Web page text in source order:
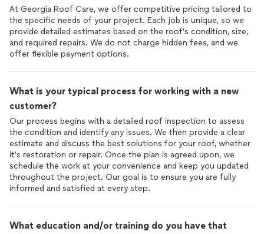
At Georgia Roof Care, we offer competitive pricing tailored to
the specific needs of your project. Each job is unique, so we
provide detailed estimates based on the roof’s condition, size,
and required repairs. We do not charge hidden fees, and we
offer flexible payment options.
What is your typical process for working with a new
customer?
Our process begins with a detailed roof inspection to assess
the condition and identify any issues. We then provide a clear
estimate and discuss the best solutions for your roof, whether
it’s restoration or repair. Once the plan is agreed upon, we
schedule the work at your convenience and keep you updated
throughout the project. Our goal is to ensure you are fully
informed and satisfied at every step.
What education and/or training do you have that